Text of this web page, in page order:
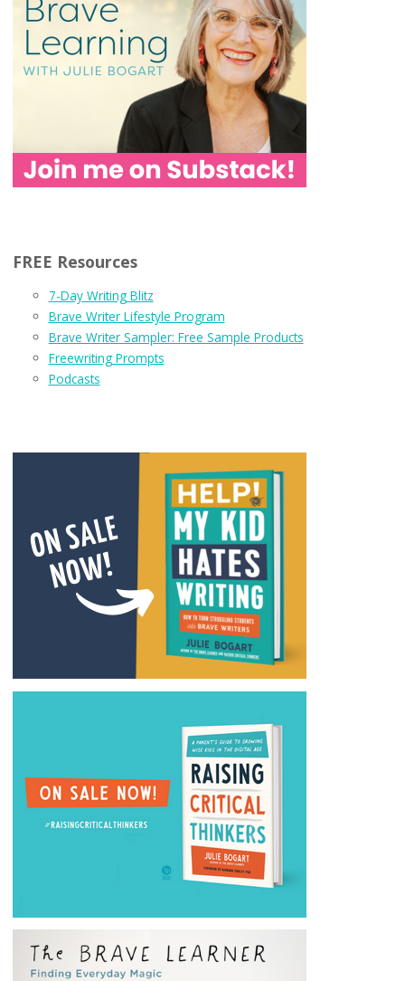
FREE Resources
7-Day Writing Blitz
Brave Writer Lifestyle Program
Brave Writer Sampler: Free Sample Products
Freewriting Prompts
Podcasts